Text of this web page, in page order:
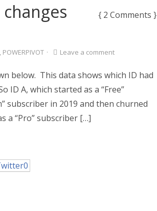
{ 2 Comments }
, POWERPIVOT · Leave a comment
below. This data shows which ID had
ID A, which started as a “Free”
subscriber in 2019 and then churned
a “Pro” subscriber […]
0